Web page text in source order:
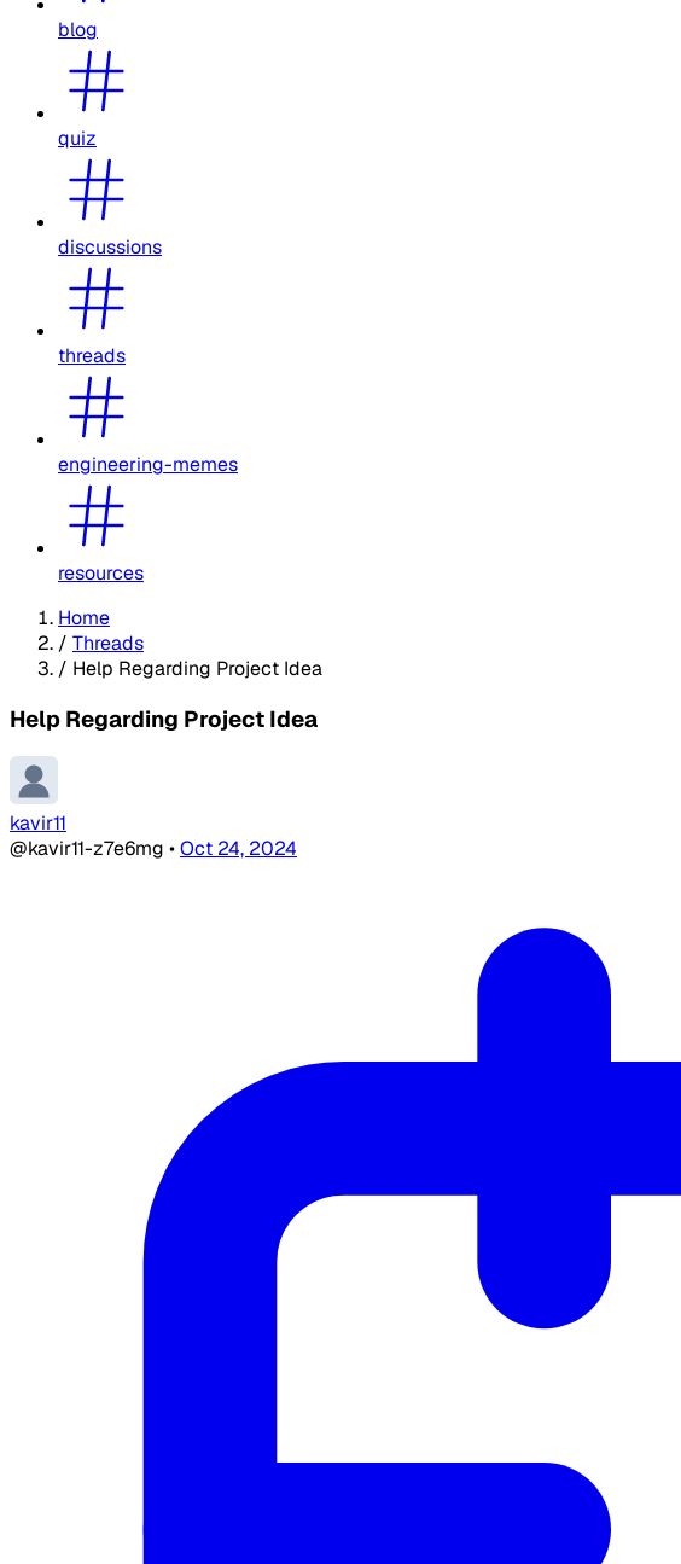
blog
quiz
discussions
threads
engineering-memes
resources
Home
/ Threads
/ Help Regarding Project Idea
Help Regarding Project Idea
kavir11
@kavir11-z7e6mg •Oct 24, 2024